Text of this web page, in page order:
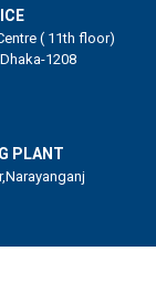
( 11th floor)
1208
PLANT